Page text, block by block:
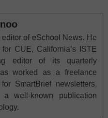
of eSchool News. He
CUE, California’s ISTE
editor of its quarterly
worked as a freelance
SmartBrief newsletters,
well-known publication